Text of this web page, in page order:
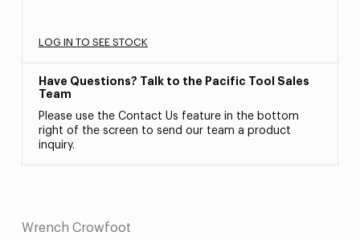
LOG IN TO SEE STOCK
Have Questions? Talk to the Pacific Tool Sales
Team
Please use the Contact Us feature in the bottom
right of the screen to send our team a product
inquiry.
Wrench Crowfoot